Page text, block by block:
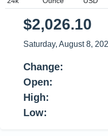
$2,026.10
Change:
Open:
High: